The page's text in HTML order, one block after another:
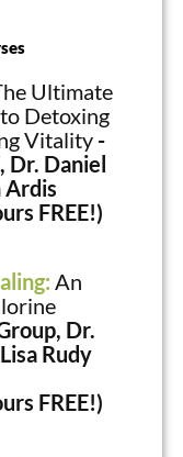
Ultimate
Detoxing
Vitality -
Dr. Daniel
Ardis
FREE!)
An
Dr.
Rudy
FREE!)